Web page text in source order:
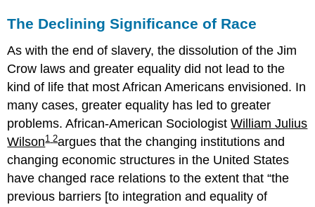
The Declining Significance of Race
As with the end of slavery, the dissolution of the Jim
Crow laws and greater equality did not lead to the
kind of life that most African Americans envisioned. In
many cases, greater equality has led to greater
problems. African-American SociologistWilliamJulius
Wilson1 2argues that the changing institutions and
changing economic structures in the United States
have changed race relations to the extent that the
previous barriers [to integration and equality of